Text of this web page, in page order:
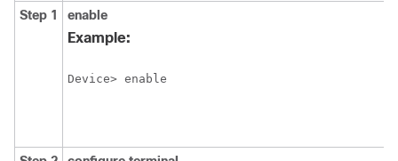
Step 1
enable
Example:
Device> enable